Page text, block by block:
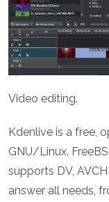
Video editing.
Kdenlive is a free,
GNU/Linux,
supports DV,
answer all needs,